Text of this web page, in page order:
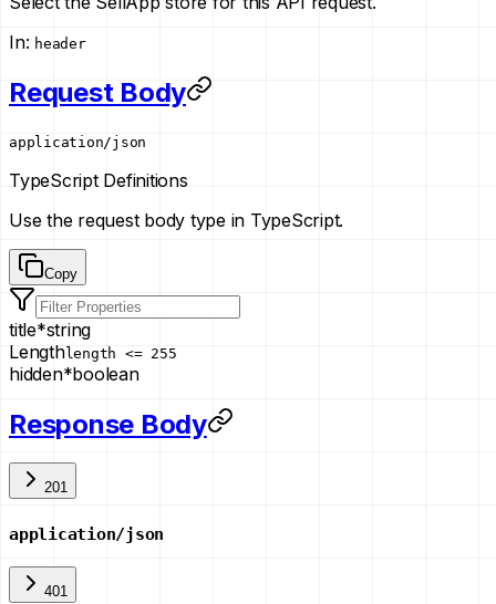
In: header
Request Body
application/json
TypeScript Definitions
Use the request body type in TypeScript.
Copy
title*string
Lengthlength <= 255
hidden*boolean
Response Body
201
application/json
401